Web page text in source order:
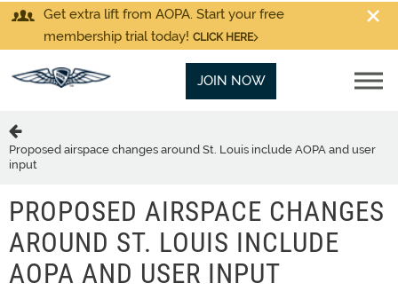
Get extra lift from AOPA. Start your free
membership trial today! CLICK HERE
JOIN NOW
Proposed airspace changes around St. Louis include AOPA and user
input
PROPOSED AIRSPACE CHANGES
AROUND ST. LOUIS INCLUDE
AOPA AND USER INPUT